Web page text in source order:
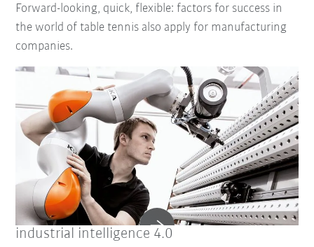
Forward-looking, quick, flexible: factors for success in
the world of table tennis also apply for manufacturing
companies.
industrial intelligence 4.0